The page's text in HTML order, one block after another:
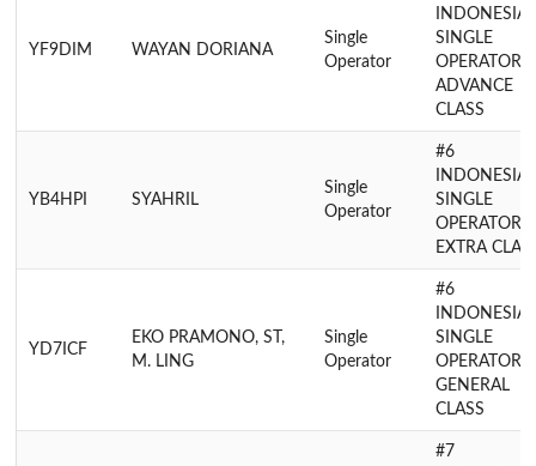
YF9DIM WAYAN DORIANA
Single
Operator
INDONESIA
SINGLE
OPERATOR
ADVANCE
CLASS
YB4HPI SYAHRIL
Single
Operator
#6
INDONESIA
SINGLE
OPERATOR
EXTRA
YD7ICF
EKO PRAMONO, ST,
M. LING
Single
Operator
#6
INDONESIA
SINGLE
OPERATOR
GENERAL
CLASS
#7